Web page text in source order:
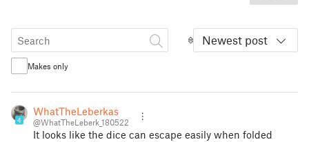
Newest post
Makes only
4
WhatTheLeberkas
@WhatTheLeberk_180522
It looks like the dice can escape easily when folded